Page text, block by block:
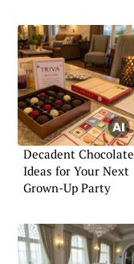
Decadent Chocolate
Ideas for Your Next
Grown-Up Party